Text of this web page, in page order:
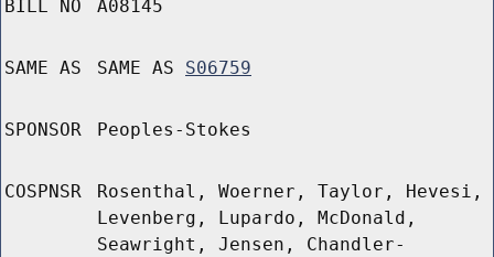
BILL NO A08145
SAME AS SAME AS S06759
SPONSOR Peoples-Stokes
COSPNSR
Rosenthal, Woerner, Taylor, Hevesi,
Levenberg, Lupardo, McDonald,
Seawright, Jensen, Chandler-